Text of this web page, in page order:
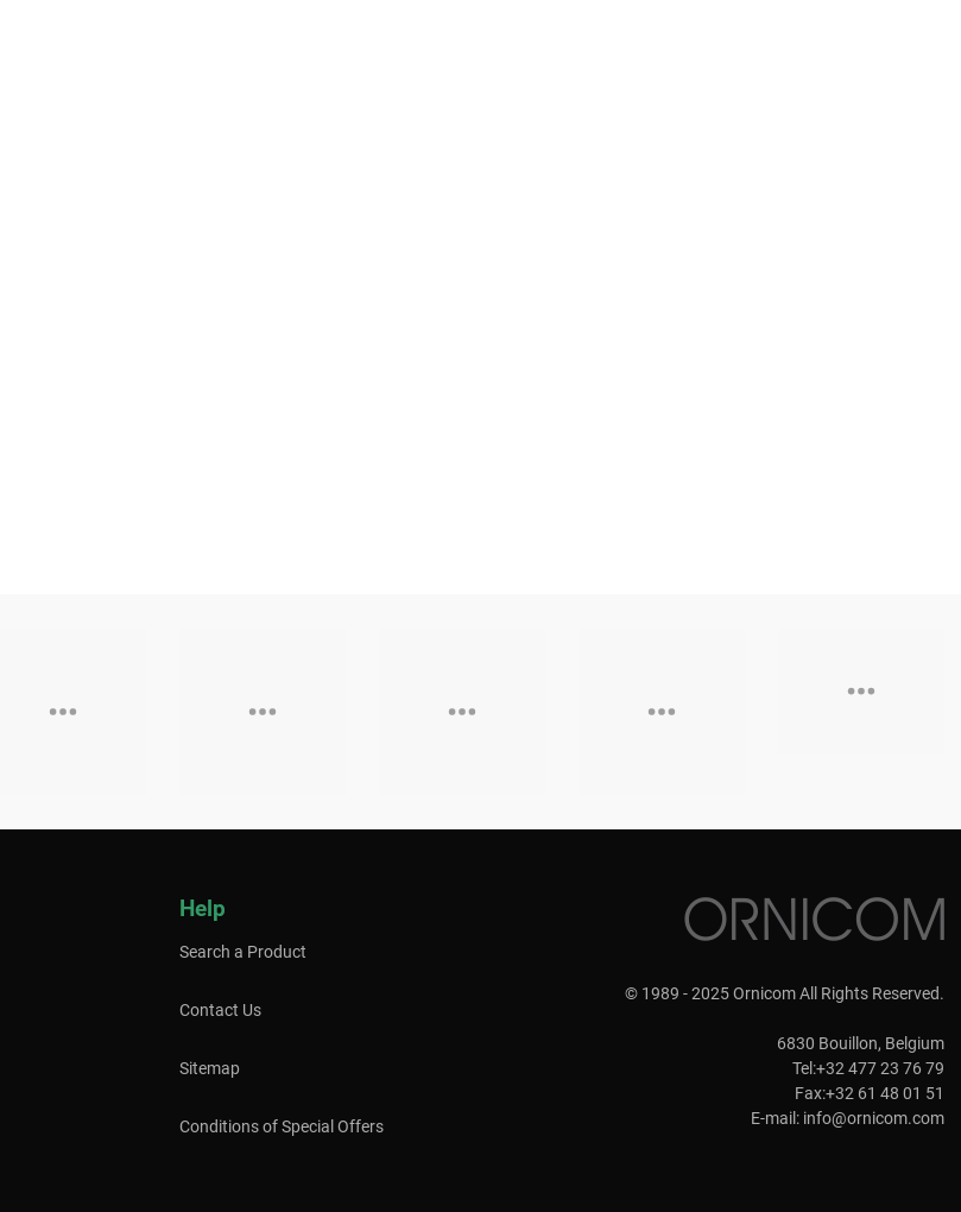
Help
Search a Product
Contact Us
Sitemap
Conditions of Special Offers
© 1989 - 2025 Ornicom All Rights Reserved.
6830 Bouillon, Belgium
Tel:+32 477 23 76 79
Fax:+32 61 48 01 51
E-mail: info@ornicom.com